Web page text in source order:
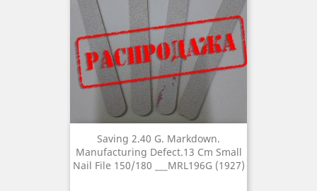
Saving 2.40 G. Markdown.
Manufacturing Defect.13 Cm Small
Nail File 150/180 ___MRL196G (1927)